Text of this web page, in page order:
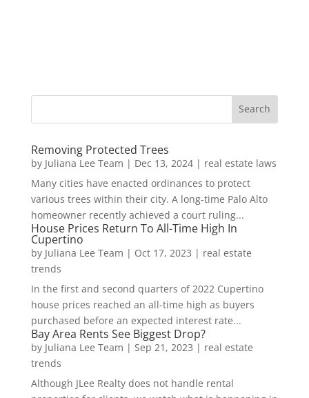
Removing Protected Trees
by Juliana Lee Team | Dec 13, 2024| real estate laws
Many cities have enacted ordinances to protect
various trees within their city. A long-time Palo Alto
homeowner recently achieved a court ruling...
House Prices Return To All-Time High In
Cupertino
by Juliana Lee Team | Oct 17, 2023 | real estate
trends
In the first and second quarters of 2022 Cupertino
house prices reached an all-time high as buyers
purchased before an expected interest rate...
Bay Area Rents See Biggest Drop?
by Juliana Lee Team | Sep 21, 2023 | real estate
trends
Although JLee Realty does not handle rental